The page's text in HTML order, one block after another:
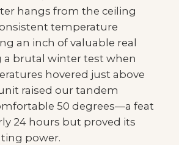
hangs from the ceiling
temperature
an inch of valuable real
a brutal winter test when
hovered just above
raised our tandem
50 degrees—a feat
24 hours but proved its
power.